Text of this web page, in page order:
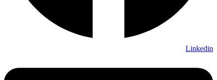
Linkedin